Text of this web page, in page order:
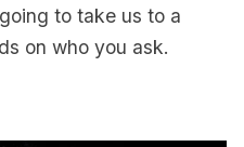
to take us to a
on who you ask.